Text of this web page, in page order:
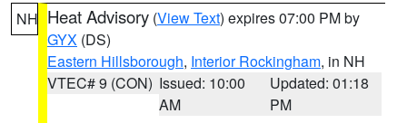
NH Heat Advisory (View Text) expires 07:00 PM by
GYX (DS)
Eastern Hillsborough, Interior Rockingham, in NH
VTEC# 9 (CON) Issued: 10:00
AM
Updated: 01:18
PM